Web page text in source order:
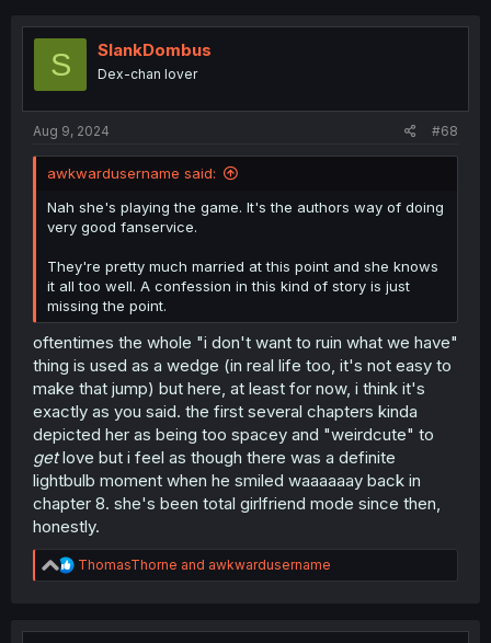
S SlankDombus
Dex-chan lover
Aug 9, 2024 #68
awkwardusername said:
Nah she's playing the game. It's the authors way of doing
very good fanservice.
They're pretty much married at this point and she knows
it all too well. A confession in this kind of story is just
missing the point.
oftentimes the whole "i don't want to ruin what we have"
thing is used as a wedge (in real life too, it's not easy to
make that jump) but here, at least for now, i think it's
exactly as you said. the first several chapters kinda
depicted her as being too spacey and "weirdcute" to
getlove but i feel as though there was a definite
lightbulb moment when he smiled waaaaaay back in
chapter 8. she's been total girlfriend mode since then,
honestly.
R
e
t
ThomasThorne and awkwardusername